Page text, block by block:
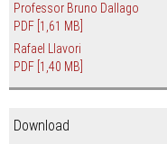
Professor Bruno Dallago
PDF [1,61 MB]
Rafael Llavori
PDF [1,40 MB]
Download